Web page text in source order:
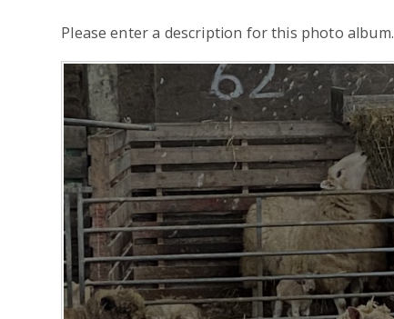
Please enter a description for this photo album.